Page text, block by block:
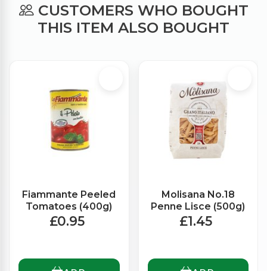
CUSTOMERS WHO BOUGHT
THIS ITEM ALSO BOUGHT
Fiammante Peeled
Tomatoes (400g)
£0.95
Molisana No.18
Penne Lisce (500g)
£1.45